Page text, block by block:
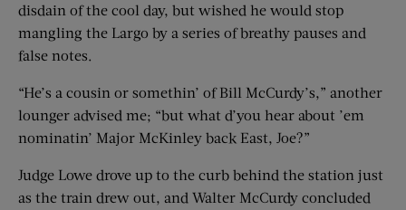
disdain of the cool day, but wished he would stop
mangling the Largo by a series of breathy pauses and
false notes.
“He’s a cousin or somethin’ of Bill McCurdy’s,” another
lounger advised me; “but what d’you hear about ’em
nominatin’ Major McKinley back East, Joe?”
Judge Lowe drove up to the curb behind the station just
as the train drew out, and Walter McCurdy concluded